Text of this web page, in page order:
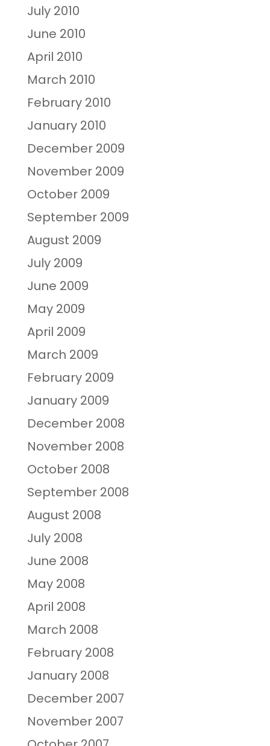
July 2010
June 2010
April 2010
March 2010
February 2010
January 2010
December 2009
November 2009
October 2009
September 2009
August 2009
July 2009
June 2009
May 2009
April 2009
March 2009
February 2009
January 2009
December 2008
November 2008
October 2008
September 2008
August 2008
July 2008
June 2008
May 2008
April 2008
March 2008
February 2008
January 2008
December 2007
November 2007